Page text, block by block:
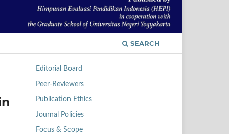
SEARCH
Editorial Board
Peer-Reviewers
Publication Ethics
Journal Policies
Focus & Scope